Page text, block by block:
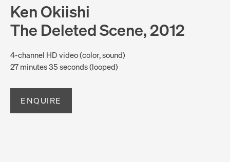
Ken Okiishi
The Deleted Scene, 2012
4-channel HD video (color, sound)
27 minutes 35 seconds (looped)
ENQUIRE